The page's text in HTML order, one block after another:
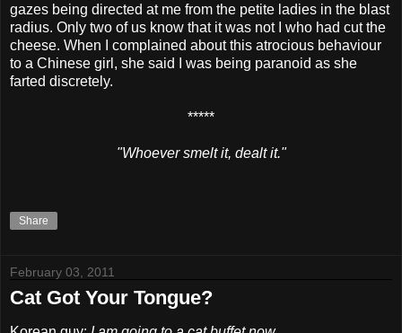
gazes being directed at me from the petite ladies in the blast
radius. Only two of us know that it was not I who had cut the
cheese. When I complained about this atrocious behaviour
to a Chinese girl, she said I was being paranoid as she
farted discretely.
*****
"Whoever smelt it, dealt it."
Share
February 03, 2011
Cat Got Your Tongue?